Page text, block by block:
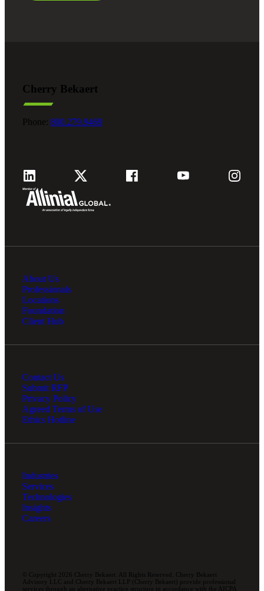
Cherry Bekaert
Phone: 800.279.9469
About Us
Professionals
Locations
Foundation
Client Hub
Contact Us
Submit RFP
Privacy Policy
Agreed Terms of Use
Ethics Hotline
Industries
Services
Technologies
Insights
Careers
© Copyright 2026 Cherry Bekaert. All Rights Reserved. Cherry Bekaert
Advisory LLC and Cherry Bekaert LLP (Cherry Bekaert) provide professional
services through an alternative practice structure in accordance with the AICPA